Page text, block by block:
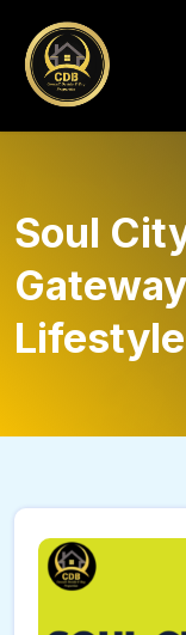
Soul
Lifestyle